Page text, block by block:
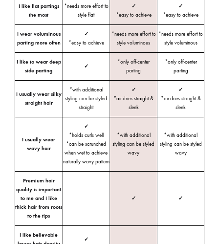
I like flat partings
the most
*needs more effort to
style flat
✓
*easy to achieve
✓
*easy to achieve
I wear voluminous
parting more often
✓
*easy to achieve
*needs more effort to
style voluminous
*needs more effort to
style voluminous
I like to wear deep
side parting
✓
*only off-center
parting
*only off-center
parting
I usually wear silky
straight hair
*with additional
styling can be styled
straight
✓
*air-dries straight &
sleek
✓
*air-dries straight &
sleek
I usually wear
wavy hair
✓
*holds curls well
*can be scrunched
when wet to achieve
naturally wavy pattern
*with additional
styling can be styled
wavy
*with additional
styling can be styled
wavy
Premium hair
quality is important
to me and I like
thick hair from roots
to the tips
✓ ✓
I like believable
✓